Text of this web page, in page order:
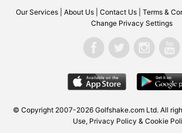
Our Services About Us Contact Us Terms &
Change Privacy Settings
© Copyright 2007-2026 Golfshake.com Ltd. All
Use, Privacy Policy & Cookie